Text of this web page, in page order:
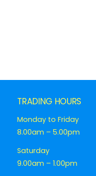
TRADING HOURS
Monday to Friday
8.00am – 5.00pm
Saturday
9.00am – 1.00pm